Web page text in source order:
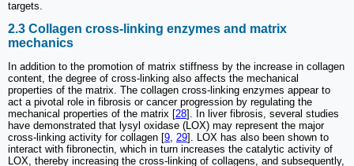
targets.
2.3 Collagen cross-linking enzymes and matrix
mechanics
In addition to the promotion of matrix stiffness by the increase in collagen
content, the degree of cross-linking also affects the mechanical
properties of the matrix. The collagen cross-linking enzymes appear to
act a pivotal role in fibrosis or cancer progression by regulating the
mechanical properties of the matrix [28]. In liver fibrosis, several studies
have demonstrated that lysyl oxidase (LOX) may represent the major
cross-linking activity for collagen [9, 29]. LOX has also been shown to
interact with fibronectin, which in turn increases the catalytic activity of
LOX, thereby increasing the cross-linking of collagens, and subsequently,